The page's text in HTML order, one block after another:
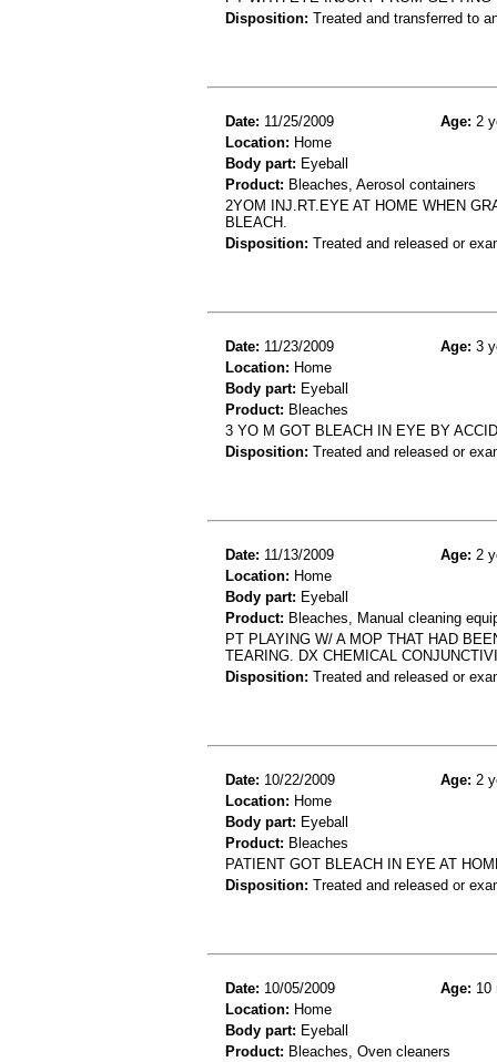
Disposition: Treated and transferred to
Date: 11/25/2009 Age: 2
Location: Home
Body part: Eyeball
Product: Bleaches, Aerosol containers
2YOM INJ.RT.EYE AT HOME WHEN
BLEACH.
Disposition: Treated and released or
Date: 11/23/2009 Age: 3
Location: Home
Body part: Eyeball
Product: Bleaches
3 YO M GOT BLEACH IN EYE BY
Disposition: Treated and released or
Date: 11/13/2009 Age: 2
Location: Home
Body part: Eyeball
Product: Bleaches, Manual cleaning
PT PLAYING W/ A MOP THAT HAD
TEARING. DX CHEMICAL
Disposition: Treated and released or
Date: 10/22/2009 Age: 2
Location: Home
Body part: Eyeball
Product: Bleaches
PATIENT GOT BLEACH IN EYE AT
Disposition: Treated and released or
Date: 10/05/2009 Age: 10
Location: Home
Body part: Eyeball
Product: Bleaches, Oven cleaners